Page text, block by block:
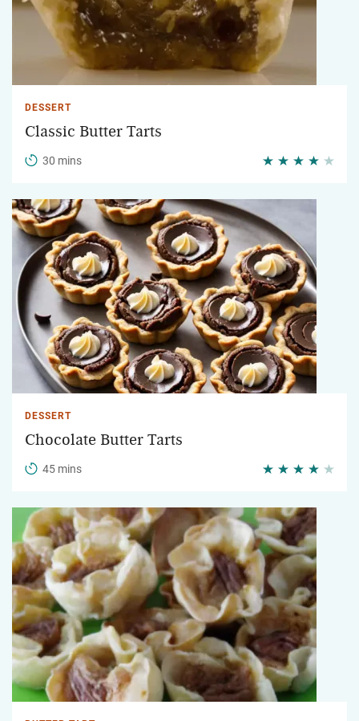
DESSERT
Classic Butter Tarts
30 mins
DESSERT
Chocolate Butter Tarts
45 mins